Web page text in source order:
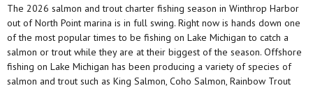
The 2026 salmon and trout charter fishing season in Winthrop Harbor
out of North Point marina is in full swing. Right now is hands down one
of the most popular times to be fishing on Lake Michigan to catch a
salmon or trout while they are at their biggest of the season. Offshore
fishing on Lake Michigan has been producing a variety of species of
salmon and trout such as King Salmon, Coho Salmon, Rainbow Trout